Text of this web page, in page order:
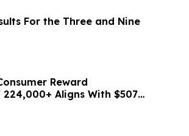
For the Three and Nine
Reward
Aligns With $507B